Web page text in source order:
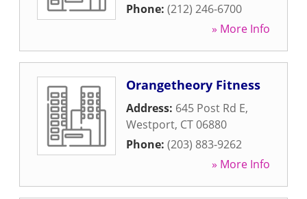
Phone: (212) 246-6700
» More Info
Orangetheory Fitness
Address: 645 Post Rd E,
Westport, CT06880
Phone: (203) 883-9262
» More Info